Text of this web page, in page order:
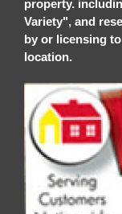
property.
Variety", and
by or licensing
location.